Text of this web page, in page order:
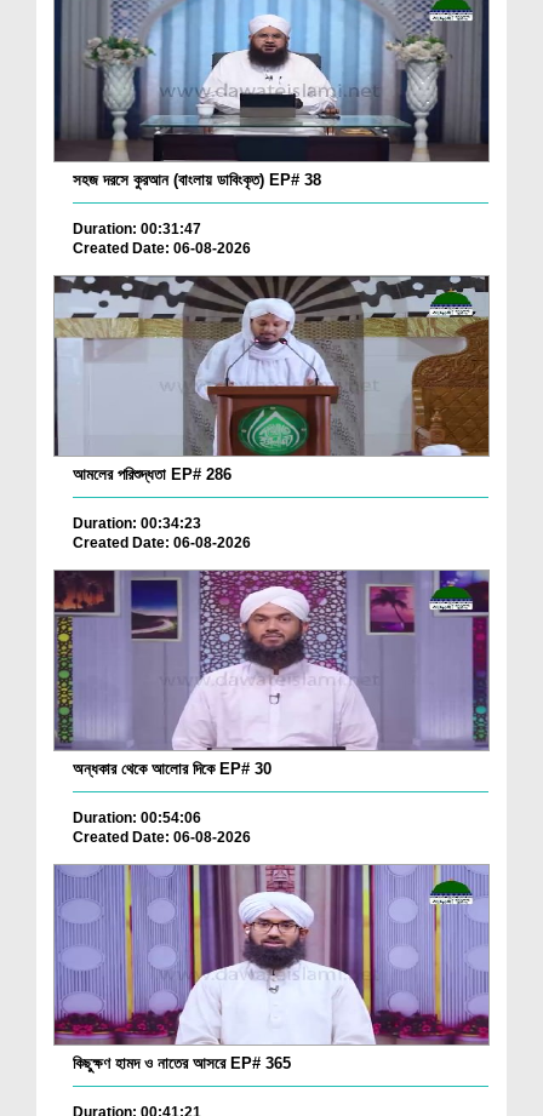
সহজ দরসে কুরআন (বাংলায় ডাবিংকৃত) EP# 38
Duration: 00:31:47
Created Date: 06-08-2026
আমলের পরিশুদ্ধতা EP# 286
Duration: 00:34:23
Created Date: 06-08-2026
অন্ধকার থেকে আলোর দিকে EP# 30
Duration: 00:54:06
Created Date: 06-08-2026
কিছুক্ষণ হামদ ও নাতের আসরে EP# 365
Duration: 00:41:21